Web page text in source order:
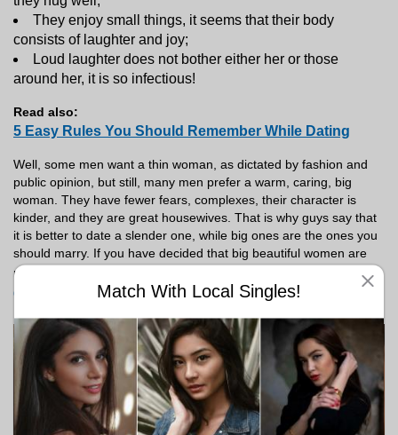
They enjoy small things, it seems that their body
consists of laughter and joy;
Loud laughter does not bother either her or those
around her, it is so infectious!
Read also:
5 Easy Rules You Should Remember While Dating
Well, some men want a thin woman, as dictated by fashion and
public opinion, but still, many men prefer a warm, caring, big
woman. They have fewer fears, complexes, their character is
kinder, and they are great housewives. That is why guys say that
it is better to date a slender one, while big ones are the ones you
should marry. If you have decided that big beautiful women are
right for you, sign up for Meetville on
go on dates with locals!
Match With Local Singles!